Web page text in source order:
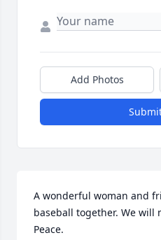
Add Photos
A wonderful woman and
baseball together. We will
Peace.